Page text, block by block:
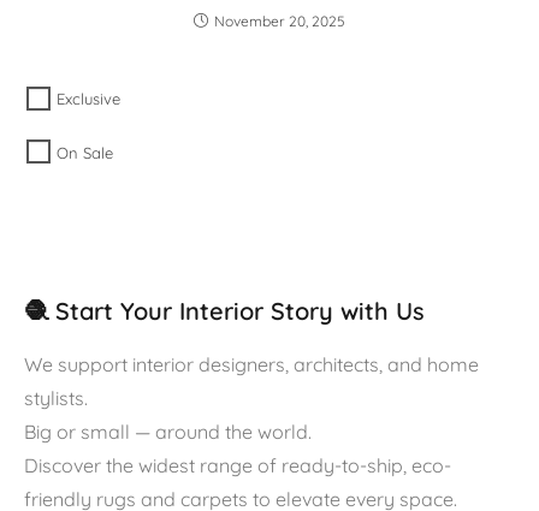
November 20, 2025
Exclusive
On Sale
🧶 Start Your Interior Story with Us
We support interior designers, architects, and home
stylists.
Big or small — around the world.
Discover the widest range of ready-to-ship, eco-
friendly rugs and carpets to elevate every space.